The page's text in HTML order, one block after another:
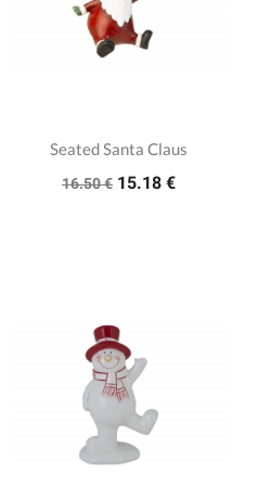
Seated Santa Claus
16.50 € 15.18 €